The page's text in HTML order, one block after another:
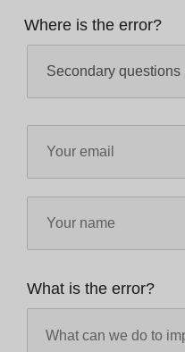
Where is the error?
What is the error?